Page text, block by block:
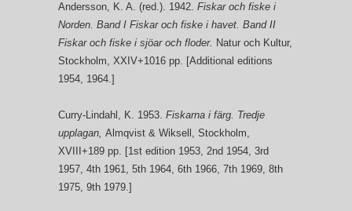
Andersson, K. A. (red.). 1942. Fiskar och fiske i
Norden. Band I Fiskar och fiske i havet. Band II
Fiskar och fiske i sjöar och floder. Natur och Kultur,
Stockholm, XXIV+1016 pp. [Additional editions
1954, 1964.]
Curry-Lindahl, K. 1953. Fiskarna i färg. Tredje
upplagan, Almqvist & Wiksell, Stockholm,
XVIII+189 pp. [1st edition 1953, 2nd 1954, 3rd
1957, 4th 1961, 5th 1964, 6th 1966, 7th 1969, 8th
1975, 9th 1979.]